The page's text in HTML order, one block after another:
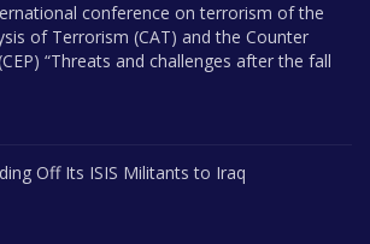
conference on terrorism of the
of Terrorism (CAT) and the Counter
“Threats and challenges after the fall
Off Its ISIS Militants to Iraq